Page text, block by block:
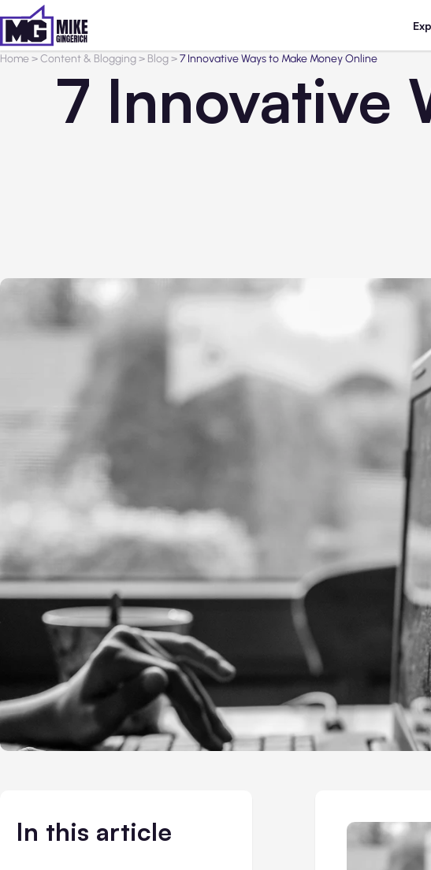
Home>Content & Blogging> Blog>7 Innovative Ways to Make Money Online
7 Innovative
In this article